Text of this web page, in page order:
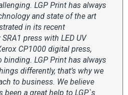
LGP Print has always
and state of the art
in its recent
press with LED UV
CP1000 digital press,
binding. LGP Print has always
differently, that’s why we
to business. We believe
been a great help to LGP`s